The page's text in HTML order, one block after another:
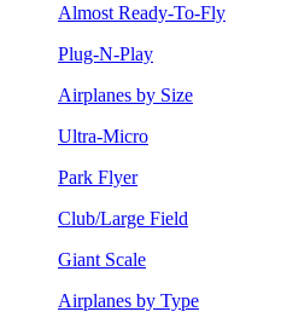
Almost Ready-To-Fly
Plug-N-Play
Airplanes by Size
Ultra-Micro
Park Flyer
Club/Large Field
Giant Scale
Airplanes by Type